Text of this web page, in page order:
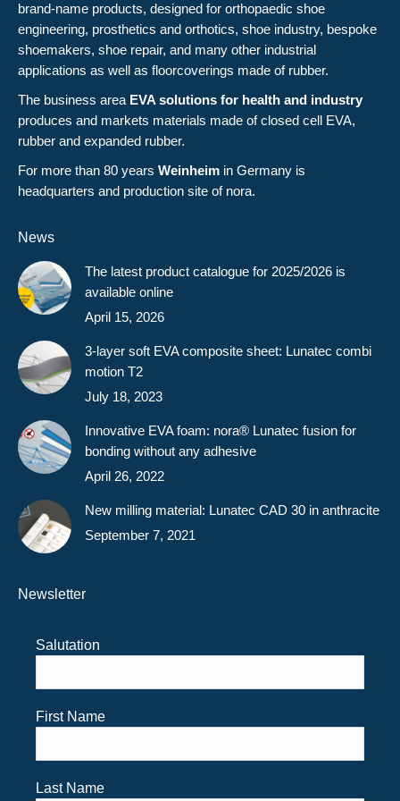
brand-name products, designed for orthopaedic shoe
engineering, prosthetics and orthotics, shoe industry, bespoke
shoemakers, shoe repair, and many other industrial
applications as well as floorcoverings made of rubber.
The business area EVA solutions for health and industry
produces and markets materials made of closed cell EVA,
rubber and expanded rubber.
For more than 80 years Weinheim in Germany is
headquarters and production site of nora.
News
The latest product catalogue for 2025/2026 is
available online
April 15, 2026
3-layer soft EVA composite sheet: Lunatec combi
motion T2
July 18, 2023
Innovative EVA foam: nora® Lunatec fusion for
bonding without any adhesive
April 26, 2022
New milling material: Lunatec CAD 30 in anthracite
September 7, 2021
Newsletter
Salutation
First Name
Last Name